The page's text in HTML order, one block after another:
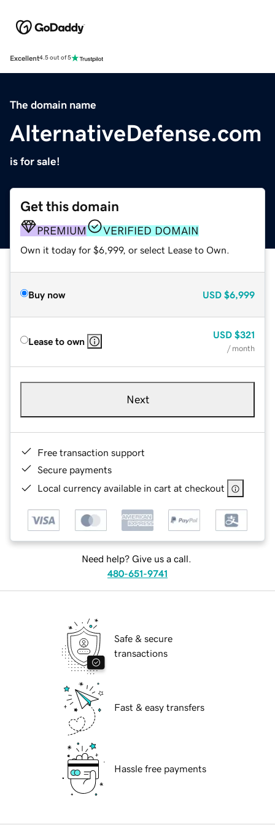
Excellent4.5 out of 5
The domain name
AlternativeDefense.com
is for sale!
Get this domain
PREMIUM VERIFIED DOMAIN
Own it today for $6,999, or select Lease to Own.
Buy now USD $6,999
Lease to own
USD $321
/ month
Next
Free transaction support
Secure payments
Local currency available in cart at checkout
Need help? Give us a call.
480-651-9741
Safe & secure
transactions
Fast & easy transfers
Hassle free payments